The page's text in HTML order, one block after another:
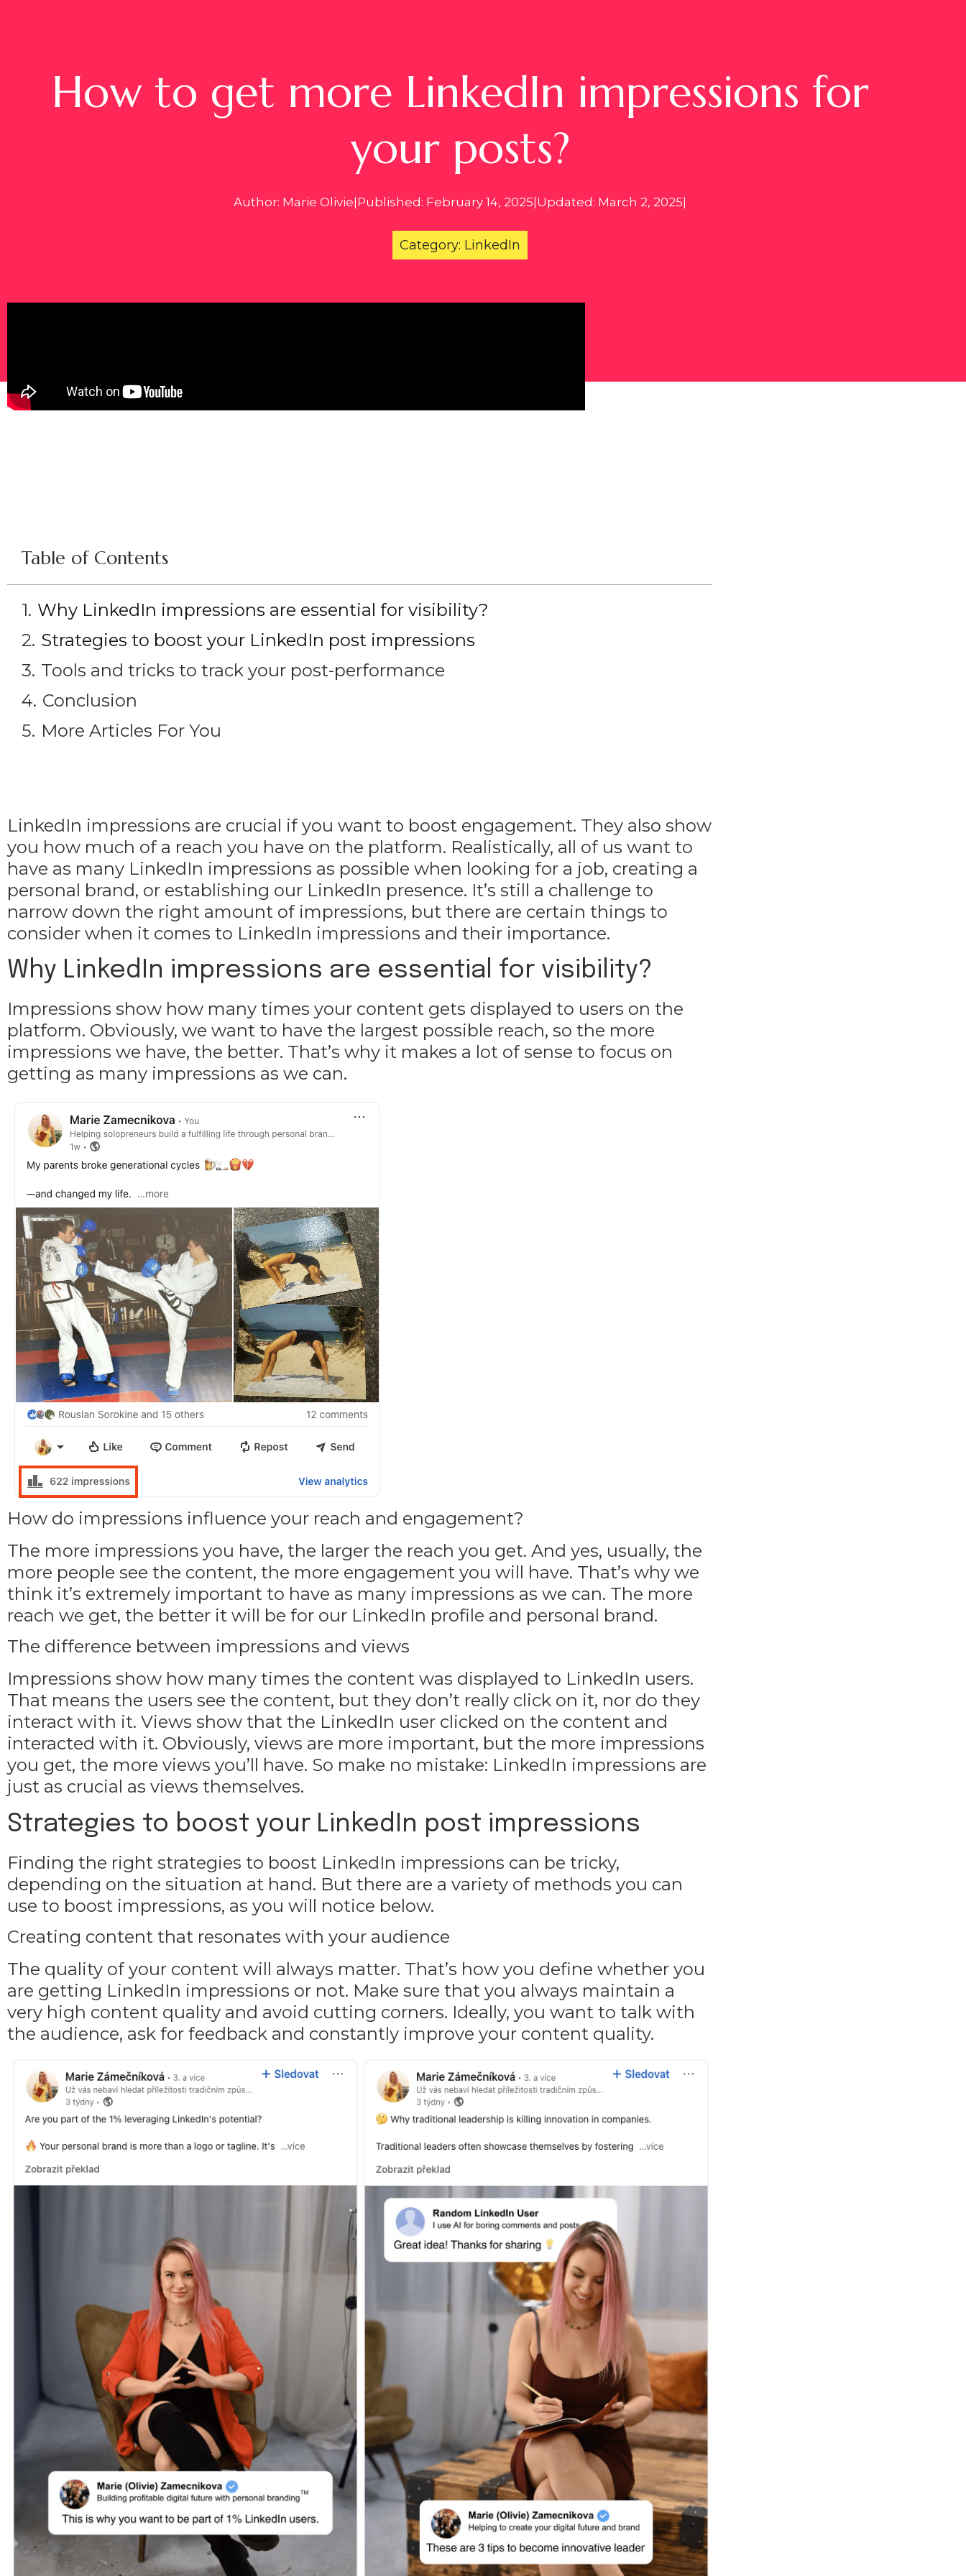
How to get more LinkedIn impressions for
your posts?
Author: Marie Olivie Published: February 14, 2025 Updated: March 2, 2025
Category: LinkedIn
Table of Contents
Why LinkedIn impressions are essential for visibility?
Strategies to boost your LinkedIn post impressions
Tools and tricks to track your post-performance
Conclusion
More Articles For You
LinkedIn impressions are crucial if you want to boost engagement. They also show
you how much of a reach you have on the platform. Realistically, all of us want to
have as many LinkedIn impressions as possible when looking for a job, creating a
personal brand, or establishing our LinkedIn presence. It’s still a challenge to
narrow down the right amount of impressions, but there are certain things to
consider when it comes to LinkedIn impressions and their importance.
Why LinkedIn impressions are essential for visibility?
Impressions show how many times your content gets displayed to users on the
platform. Obviously, we want to have the largest possible reach, so the more
impressions we have, the better. That’s why it makes a lot of sense to focus on
getting as many impressions as we can.
How do impressions influence your reach and engagement?
The more impressions you have, the larger the reach you get. And yes, usually, the
more people see the content, the more engagement you will have. That’s why we
think it’s extremely important to have as many impressions as we can. The more
reach we get, the better it will be for our LinkedIn profile and personal brand.
The difference between impressions and views
Impressions show how many times the content was displayed to LinkedIn users.
That means the users see the content, but they don’t really click on it, nor do they
interact with it. Views show that the LinkedIn user clicked on the content and
interacted with it. Obviously, views are more important, but the more impressions
you get, the more views you’ll have. So make no mistake: LinkedIn impressions are
just as crucial as views themselves.
Strategies to boost your LinkedIn post impressions
Finding the right strategies to boost LinkedIn impressions can be tricky,
depending on the situation at hand. But there are a variety of methods you can
use to boost impressions, as you will notice below.
Creating content that resonates with your audience
The quality of your content will always matter. That’s how you define whether you
are getting LinkedIn impressions or not. Make sure that you always maintain a
very high content quality and avoid cutting corners. Ideally, you want to talk with
the audience, ask for feedback and constantly improve your content quality.